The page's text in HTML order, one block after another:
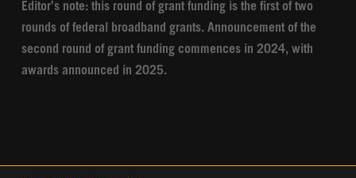
Editor’s note: this round of grant funding is the first of two
rounds of federal broadband grants. Announcement of the
second round of grant funding commences in 2024, with
awards announced in 2025.